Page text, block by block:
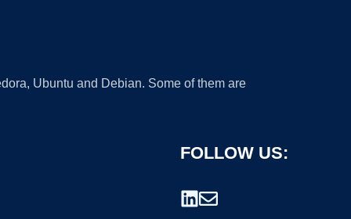
Ubuntu and Debian. Some of them are
FOLLOW US: